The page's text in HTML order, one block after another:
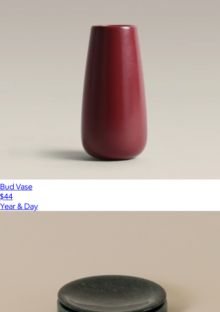
Bud Vase
$44
Year & Day